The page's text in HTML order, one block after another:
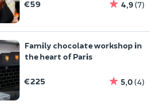
€59 4,9(7)
Family chocolate workshop in
the heart of Paris
€225 5,0(4)